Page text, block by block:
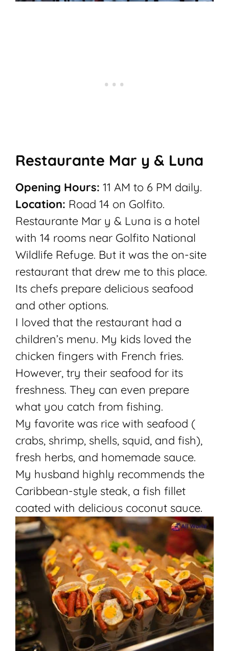
Restaurante Mar y & Luna
Opening Hours: 11 AM to 6 PM daily.
Location: Road 14 on Golfito.
Restaurante Mar y & Luna is a hotel
with 14 rooms near Golfito National
Wildlife Refuge. But it was the on-site
restaurant that drew me to this place.
Its chefs prepare delicious seafood
and other options.
I loved that the restaurant had a
children’s menu. My kids loved the
chicken fingers with French fries.
However, try their seafood for its
freshness. They can even prepare
what you catch from fishing.
My favorite was rice with seafood (
crabs, shrimp, shells, squid, and fish),
fresh herbs, and homemade sauce.
My husband highly recommends the
Caribbean-style steak, a fish fillet
coated with delicious coconut sauce.